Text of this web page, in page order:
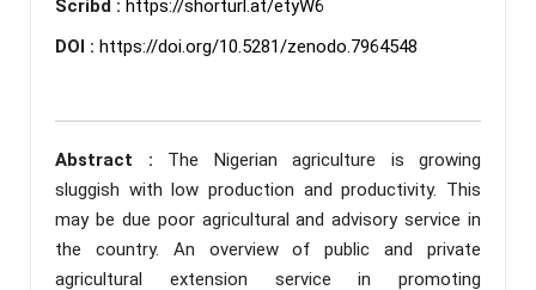
Scribd : https://shorturl.at/etyW6
DOI : https://doi.org/10.5281/zenodo.7964548
Abstract : The Nigerian agriculture is growing
sluggish with low production and productivity. This
may be due poor agricultural and advisory service in
the country. An overview of public and private
agricultural extension service in promoting